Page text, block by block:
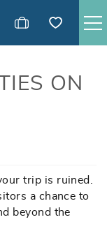
ON
trip is ruined.
a chance to
beyond the